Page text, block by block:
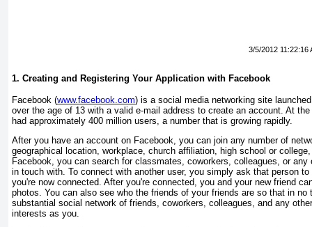
3/5/2012 11:22:16
1. Creating and Registering Your Application with Facebook
Facebook (www.facebook.com) is a social media networking site
over the age of 13 with a valid e-mail address to create an account. At
had approximately 400 million users, a number that is growing rapidly.
After you have an account on Facebook, you can join any number of
geographical location, workplace, church affiliation, high school or
Facebook, you can search for classmates, coworkers, colleagues, or any
in touch with. To connect with another user, you simply ask that person
you're now connected. After you're connected, you and your new friend
photos. You can also see who the friends of your friends are so that in no
substantial social network of friends, coworkers, colleagues, and any
interests as you.